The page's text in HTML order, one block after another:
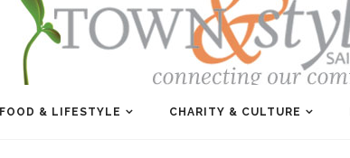
FOOD & LIFESTYLE CHARITY & CULTURE